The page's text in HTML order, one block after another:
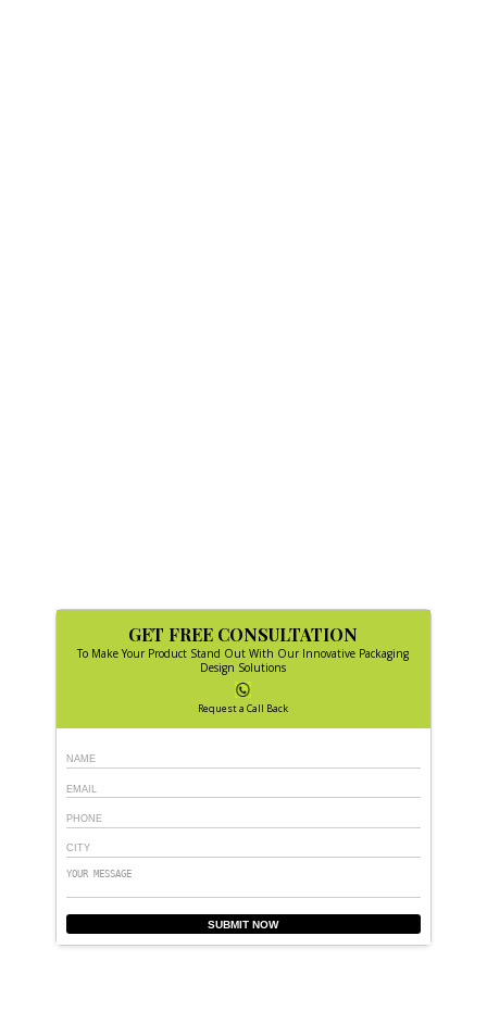
GET FREE CONSULTATION
To Make Your Product Stand Out With Our Innovative Packaging
Design Solutions
Request a Call Back
SUBMIT NOW